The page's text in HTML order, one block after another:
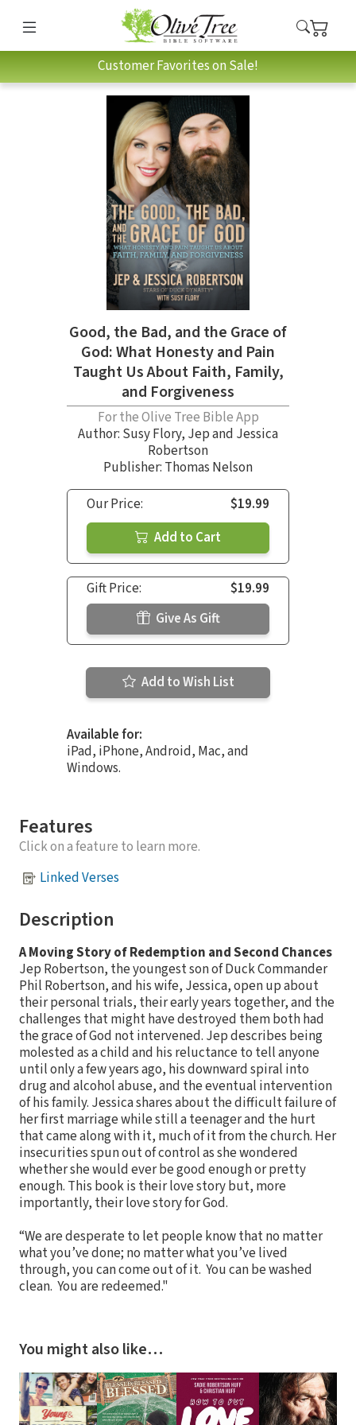
Customer Favorites on Sale!
Good, the Bad, and the Grace of
God: What Honesty and Pain
Taught Us About Faith, Family,
and Forgiveness
For the Olive Tree Bible App
Author: Susy Flory, Jep and Jessica
Robertson
Publisher: Thomas Nelson
Our Price:
$19.99
Add to Cart
Gift Price:
$19.99
Give As Gift
Add to Wish List
Available for:
iPad, iPhone, Android, Mac, and
Windows.
Features
Click on a feature to learn more.
Linked Verses
Description
A Moving Story of Redemption and Second Chances
Jep Robertson, the youngest son of Duck Commander
Phil Robertson, and his wife, Jessica, open up about
their personal trials, their early years together, and the
challenges that might have destroyed them both had
the grace of God not intervened. Jep describes being
molested as a child and his reluctance to tell anyone
until only a few years ago, his downward spiral into
drug and alcohol abuse, and the eventual intervention
of his family. Jessica shares about the difficult failure of
her first marriage while still a teenager and the hurt
that came along with it, much of it from the church. Her
insecurities spun out of control as she wondered
whether she would ever be good enough or pretty
enough. This book is their love story but, more
importantly, their love story for God.
“We are desperate to let people know that no matter
what you’ve done; no matter what you’ve lived
through, you can come out of it. You can be washed
clean. You are redeemed."
You might also like…